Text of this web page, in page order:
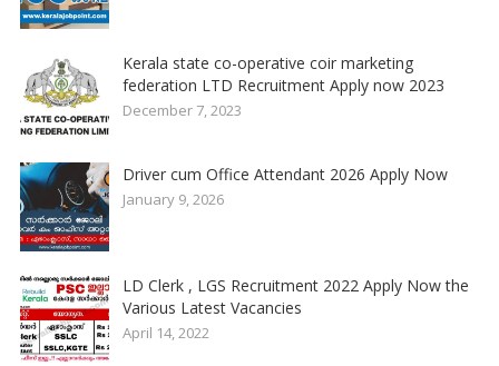
Kerala state co-operative coir marketing
federation LTD Recruitment Apply now 2023
December 7, 2023
Driver cum Office Attendant 2026 Apply Now
January 9, 2026
LD Clerk , LGS Recruitment 2022 Apply Now the
Various Latest Vacancies
April 14, 2022